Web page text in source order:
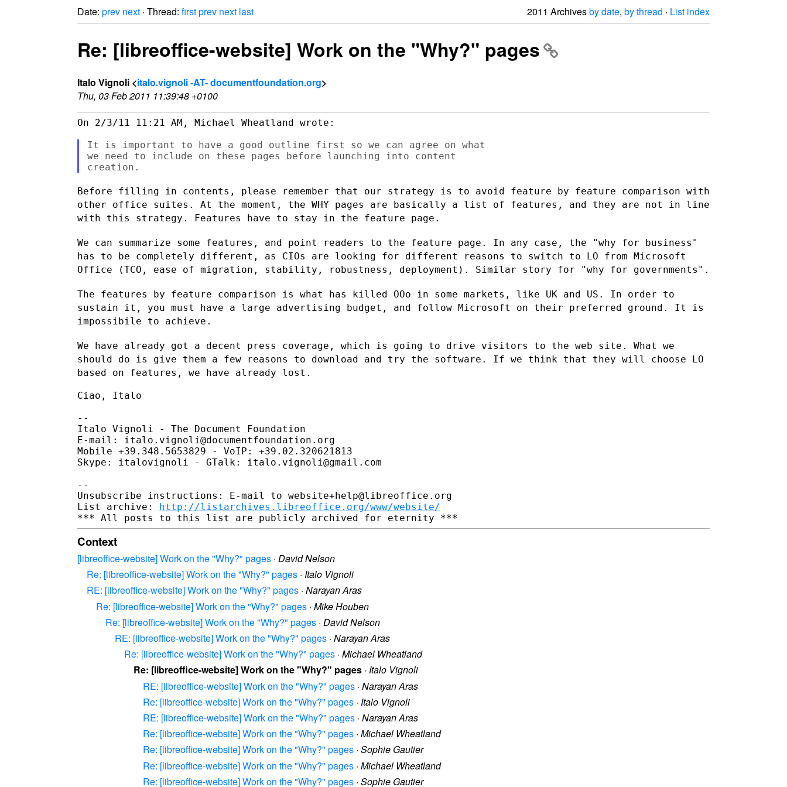
Date: prev next · Thread: firstprev next last 2011 Archivesby date, by thread · List index
Re: [libreoffice-website] Work on the "Why?" pages
Italo Vignoli <italo.vignoli -AT- documentfoundation.org>
Thu, 03 Feb 2011 11:39:48 +0100
On 2/3/11 11:21 AM, Michael Wheatland wrote:
It is important to have a good outline first so we can agree on what
we need to include on these pages before launching into content
Before filling in contents, please remember that our strategy is to avoid feature by feature comparison with
other office suites. At the moment, the WHY pages are basically a list of features, and they are not in line
with this strategy. Features have to stay in the feature page.
We can summarize some features, and point readers to the feature page. In any case, the "why for business"
has to be completely different, as CIOs are looking for different reasons to switch to LO from Microsoft
Office (TCO, ease of migration, stability, robustness, deployment). Similar story for "why for governments".
The features by feature comparison is what has killed OOo in some markets, like UK and US. In order to
sustain it, you must have a large advertising budget, and follow Microsoft on their preferred ground. It is
impossibile to achieve.
We have already got a decent press coverage, which is going to drive visitors to the web site. What we
should do is give them a few reasons to download and try the software. If we think that they will choose LO
based on features, we have already lost.
Ciao, Italo
--
Italo Vignoli - The Document Foundation
E-mail: italo.vignoli@documentfoundation.org
Mobile +39.348.5653829 - VoIP: +39.02.320621813
Skype: italovignoli - GTalk: italo.vignoli@gmail.com
--
Unsubscribe instructions: E-mail to website+help@libreoffice.org
List archive: http://listarchives.libreoffice.org/www/website/
Context
[libreoffice-website] Work on the "Why?" pages · David Nelson
Re: [libreoffice-website] Work on the "Why?" pages · Italo Vignoli
RE: [libreoffice-website] Work on the "Why?" pages · Narayan Aras
Re: [libreoffice-website] Work on the "Why?" pages · Mike Houben
Re: [libreoffice-website] Work on the "Why?" pages · David Nelson
RE: [libreoffice-website] Work on the "Why?" pages · Narayan Aras
Re: [libreoffice-website] Work on the "Why?" pages · Michael Wheatland
Re: [libreoffice-website] Work on the "Why?" pages · Italo Vignoli
RE: [libreoffice-website] Work on the "Why?" pages · Narayan Aras
Re: [libreoffice-website] Work on the "Why?" pages · Italo Vignoli
RE: [libreoffice-website] Work on the "Why?" pages · Narayan Aras
Re: [libreoffice-website] Work on the "Why?" pages · Michael Wheatland
Re: [libreoffice-website] Work on the "Why?" pages · Sophie Gautier
Re: [libreoffice-website] Work on the "Why?" pages · Michael Wheatland
Re: [libreoffice-website] Work on the "Why?" pages · Sophie Gautier